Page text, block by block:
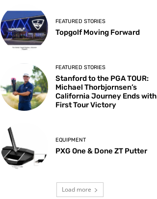
FEATURED STORIES
Topgolf Moving Forward
FEATURED STORIES
Stanford to the PGA TOUR:
Michael Thorbjornsen’s
California Journey Ends with
First Tour Victory
EQUIPMENT
PXG One & Done ZT Putter
Load more